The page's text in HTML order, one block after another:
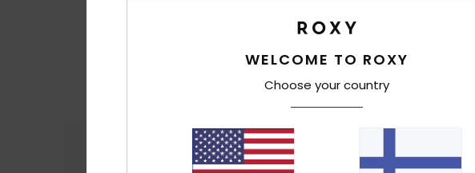
Comfort
4.9
4.4
WELCOME TO ROXY
Choose your country